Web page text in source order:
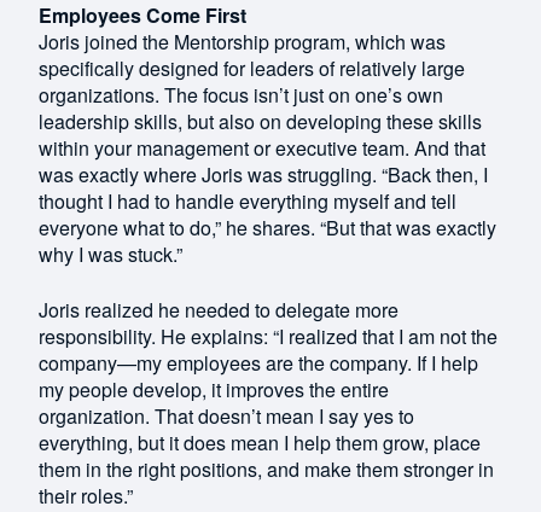
Employees Come First
Joris joined the Mentorship program, which was
specifically designed for leaders of relatively large
organizations. The focus isn’t just on one’s own
leadership skills, but also on developing these skills
within your management or executive team. And that
was exactly where Joris was struggling. “Back then, I
thought I had to handle everything myself and tell
everyone what to do,” he shares. “But that was exactly
why I was stuck.”
Joris realized he needed to delegate more
responsibility. He explains: “I realized that I am not the
company—my employees are the company. If I help
my people develop, it improves the entire
organization. That doesn’t mean I say yes to
everything, but it does mean I help them grow, place
them in the right positions, and make them stronger in
their roles.”